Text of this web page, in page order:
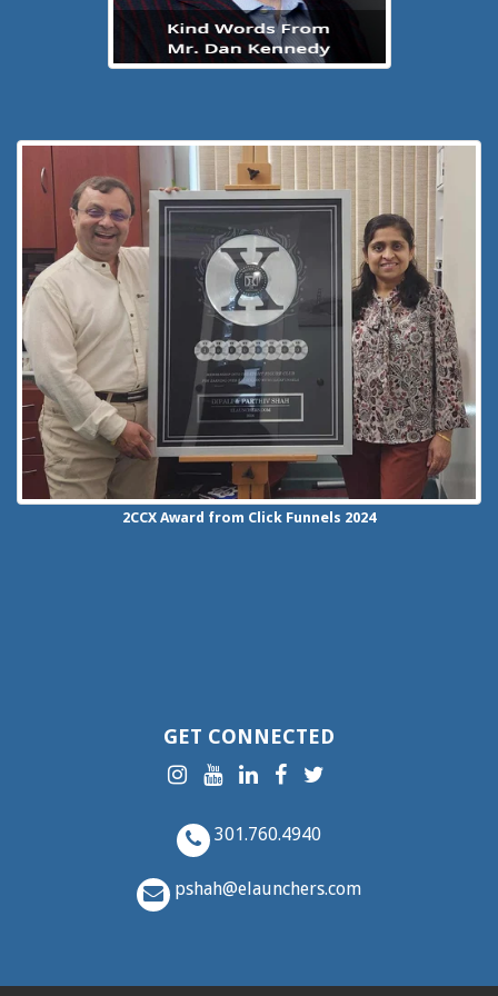
2CCX Award from Click Funnels 2024
GET CONNECTED
301.760.4940
pshah@elaunchers.com